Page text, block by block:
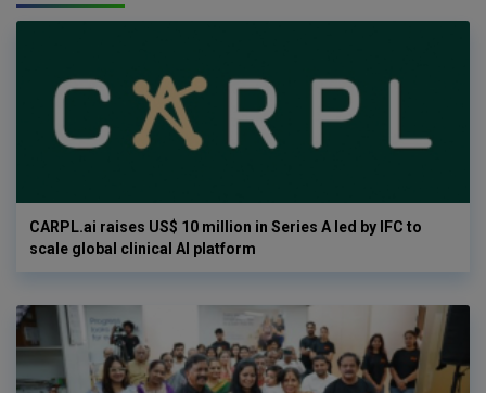
CARPL.ai raises US$ 10 million in Series A led by IFC to
scale global clinical AI platform